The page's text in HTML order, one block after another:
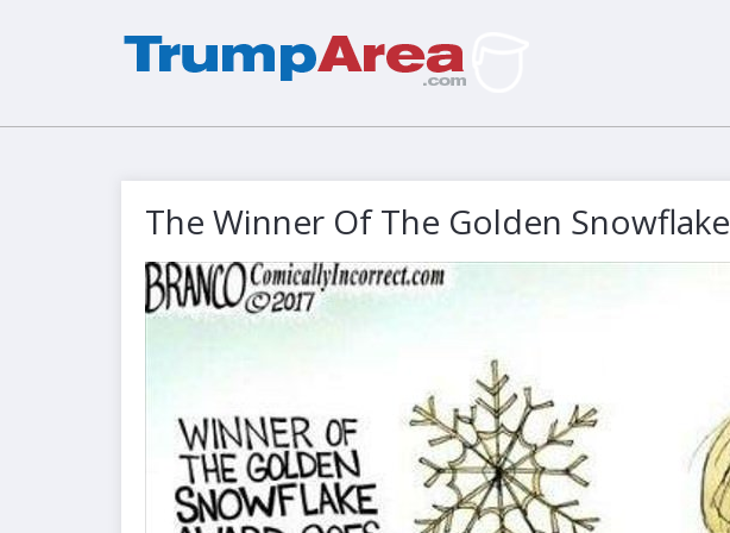
The Winner Of The Golden Snowflake